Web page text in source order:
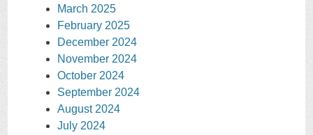
March 2025
February 2025
December 2024
November 2024
October 2024
September 2024
August 2024
July 2024